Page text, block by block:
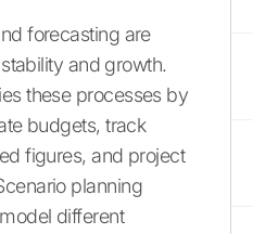
forecasting are
and growth.
these processes by
budgets, track
figures, and project
planning
different